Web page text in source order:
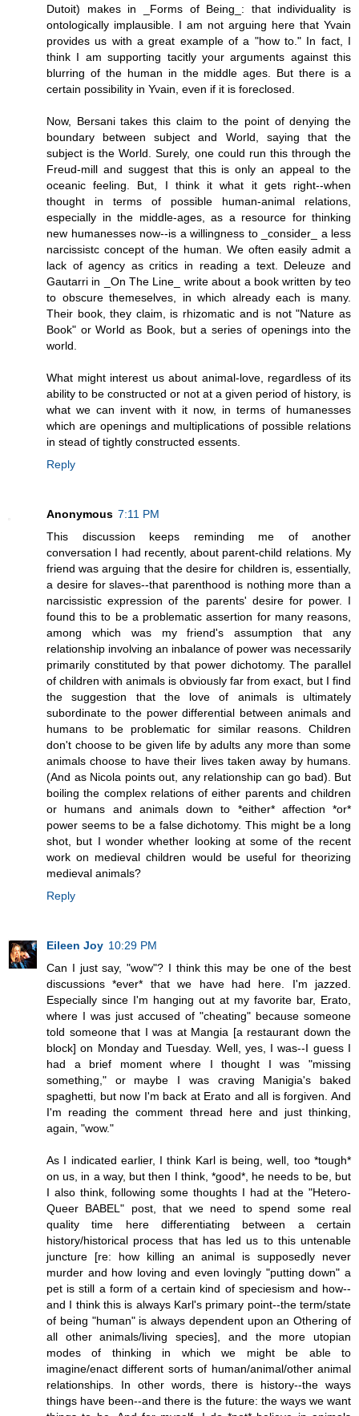
Dutoit) makes in _Forms of Being_: that individuality is
ontologically implausible. I am not arguing here that Yvain
provides us with a great example of a "how to." In fact, I
think I am supporting tacitly your arguments against this
blurring of the human in the middle ages. But there is a
certain possibility in Yvain, even if it is foreclosed.
Now, Bersani takes this claim to the point of denying the
boundary between subject and World, saying that the
subject is the World. Surely, one could run this through the
Freud-mill and suggest that this is only an appeal to the
oceanic feeling. But, I think it what it gets right--when
thought in terms of possible human-animal relations,
especially in the middle-ages, as a resource for thinking
new humanesses now--is a willingness to _consider_ a less
narcissistc concept of the human. We often easily admit a
lack of agency as critics in reading a text. Deleuze and
Gautarri in _On The Line_ write about a book written by teo
to obscure themeselves, in which already each is many.
Their book, they claim, is rhizomatic and is not "Nature as
Book" or World as Book, but a series of openings into the
world.
What might interest us about animal-love, regardless of its
ability to be constructed or not at a given period of history, is
what we can invent with it now, in terms of humanesses
which are openings and multiplications of possible relations
in stead of tightly constructed essents.
Reply
Anonymous 7:11 PM
This discussion keeps reminding me of another
conversation I had recently, about parent-child relations. My
friend was arguing that the desire for children is, essentially,
a desire for slaves--that parenthood is nothing more than a
narcissistic expression of the parents' desire for power. I
found this to be a problematic assertion for many reasons,
among which was my friend's assumption that any
relationship involving an inbalance of power was necessarily
primarily constituted by that power dichotomy. The parallel
of children with animals is obviously far from exact, but I find
the suggestion that the love of animals is ultimately
subordinate to the power differential between animals and
humans to be problematic for similar reasons. Children
don't choose to be given life by adults any more than some
animals choose to have their lives taken away by humans.
(And as Nicola points out, any relationship can go bad). But
boiling the complex relations of either parents and children
or humans and animals down to *either* affection *or*
power seems to be a false dichotomy. This might be a long
shot, but I wonder whether looking at some of the recent
work on medieval children would be useful for theorizing
medieval animals?
Reply
Eileen Joy 10:29 PM
Can I just say, "wow"? I think this may be one of the best
discussions *ever* that we have had here. I'm jazzed.
Especially since I'm hanging out at my favorite bar, Erato,
where I was just accused of "cheating" because someone
told someone that I was at Mangia [a restaurant down the
block] on Monday and Tuesday. Well, yes, I was--I guess I
had a brief moment where I thought I was "missing
something," or maybe I was craving Manigia's baked
spaghetti, but now I'm back at Erato and all is forgiven. And
I'm reading the comment thread here and just thinking,
again, "wow."
As I indicated earlier, I think Karl is being, well, too *tough*
on us, in a way, but then I think, *good*, he needs to be, but
I also think, following some thoughts I had at the "Hetero-
Queer BABEL" post, that we need to spend some real
quality time here differentiating between a certain
history/historical process that has led us to this untenable
juncture [re: how killing an animal is supposedly never
murder and how loving and even lovingly "putting down" a
pet is still a form of a certain kind of speciesism and how--
and I think this is always Karl's primary point--the term/state
of being "human" is always dependent upon an Othering of
all other animals/living species], and the more utopian
modes of thinking in which we might be able to
imagine/enact different sorts of human/animal/other animal
relationships. In other words, there is history--the ways
things have been--and there is the future: the ways we want